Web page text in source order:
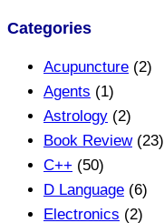
Categories
Acupuncture (2)
Agents (1)
Astrology (2)
Book Review(23)
C++ (50)
D Language (6)
Electronics (2)